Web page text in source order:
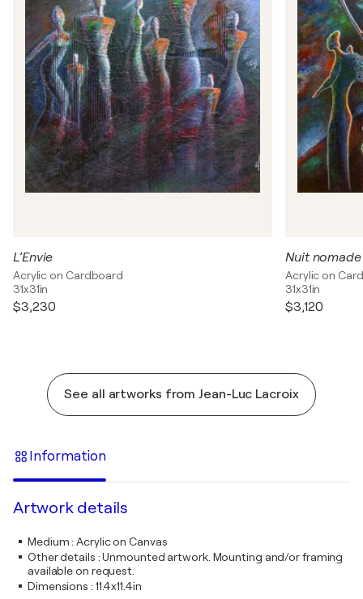
L’Envie
Acrylic on Cardboard
31x31in
$3,230
Nuit nomade
Acrylic on
31x31in
$3,120
See all artworks from Jean-Luc Lacroix
Information
Artwork details
Medium:Acrylic on Canvas
Other details :Unmounted artwork. Mounting and/or framing
available on request.
Dimensions : 11.4x11.4in